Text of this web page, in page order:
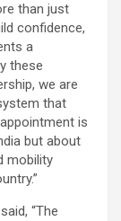
than just
confidence,
a
these
we are
that
is
but about
mobility
“The